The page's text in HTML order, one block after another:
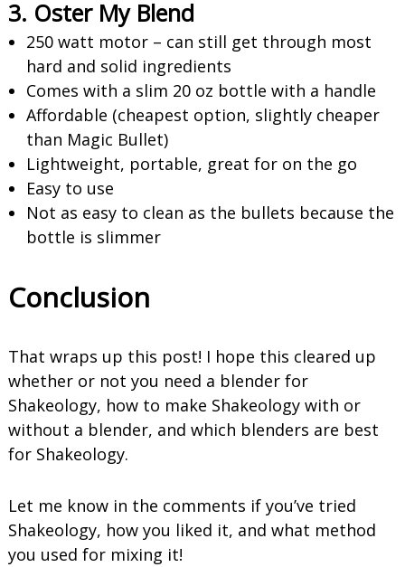
3. Oster My Blend
250 watt motor – can still get through most
hard and solid ingredients
Comes with a slim 20 oz bottle with a handle
Affordable (cheapest option, slightly cheaper
than Magic Bullet)
Lightweight, portable, great for on the go
Easy to use
Not as easy to clean as the bullets because the
bottle is slimmer
Conclusion
That wraps up this post! I hope this cleared up
whether or not you need a blender for
Shakeology, how to make Shakeology with or
without a blender, and which blenders are best
for Shakeology.
Let me know in the comments if you’ve tried
Shakeology, how you liked it, and what method
you used for mixing it!